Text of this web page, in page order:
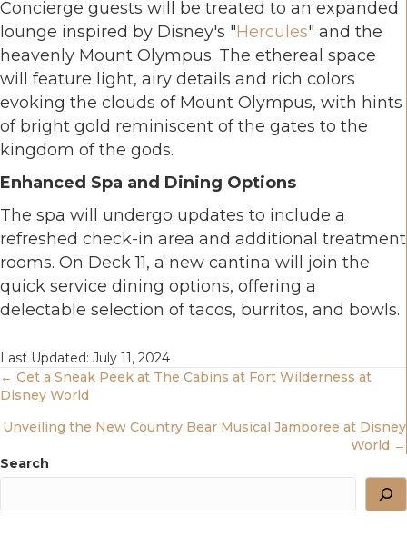
Concierge guests will be treated to an expanded
lounge inspired by Disney's "Hercules" and the
heavenly Mount Olympus. The ethereal space
will feature light, airy details and rich colors
evoking the clouds of Mount Olympus, with hints
of bright gold reminiscent of the gates to the
kingdom of the gods.
Enhanced Spa and Dining Options
The spa will undergo updates to include a
refreshed check-in area and additional treatment
rooms. On Deck 11, a new cantina will join the
quick service dining options, offering a
delectable selection of tacos, burritos, and bowls.
Last Updated: July 11, 2024
Posts
Navigation
← Get a Sneak Peek at The Cabins at Fort Wilderness at
Disney World
Unveiling the New Country Bear Musical Jamboree at Disney
World →
Search